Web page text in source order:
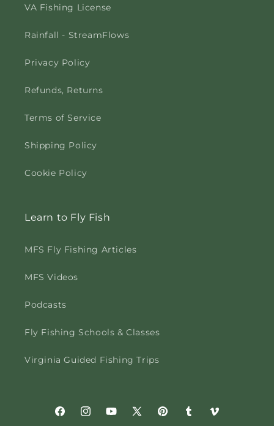
VA Fishing License
Rainfall - StreamFlows
Privacy Policy
Refunds, Returns
Terms of Service
Shipping Policy
Cookie Policy
Learn to Fly Fish
MFS Fly Fishing Articles
MFS Videos
Podcasts
Fly Fishing Schools & Classes
Virginia Guided Fishing Trips
FacebookInstagramYouTube
X PinterestTumblrVimeo